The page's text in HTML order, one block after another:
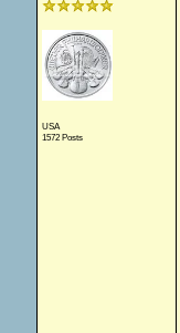
USA
1572 Posts